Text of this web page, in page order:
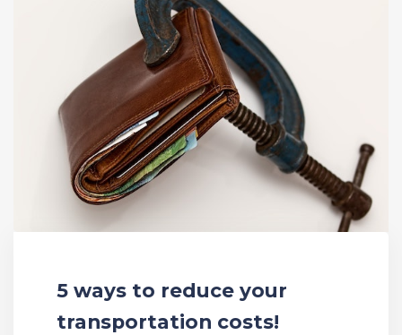
5 ways to reduce your
transportation costs!